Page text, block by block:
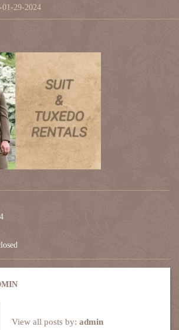
01-29-2024
View all posts by: admin